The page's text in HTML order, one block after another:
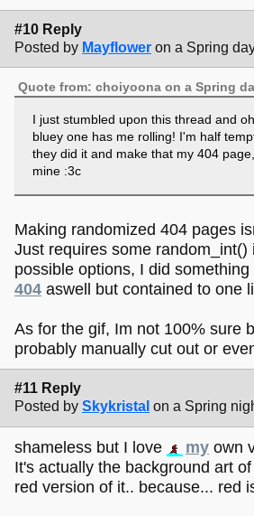
#10 Reply
Posted by Mayflower on a Spring
Quote from: choiyoona on a Spring
I just stumbled upon this thread and
bluey one has me rolling! I'm half
they did it and make that my 404
mine :3c
Making randomized 404 pages
Just requires some random_int()
possible options, I did something
404 aswell but contained to one
As for the gif, Im not 100% sure
probably manually cut out or
#11 Reply
Posted by Skykristal on a Spring
shameless but I love my own
It's actually the background art
red version of it.. because... red